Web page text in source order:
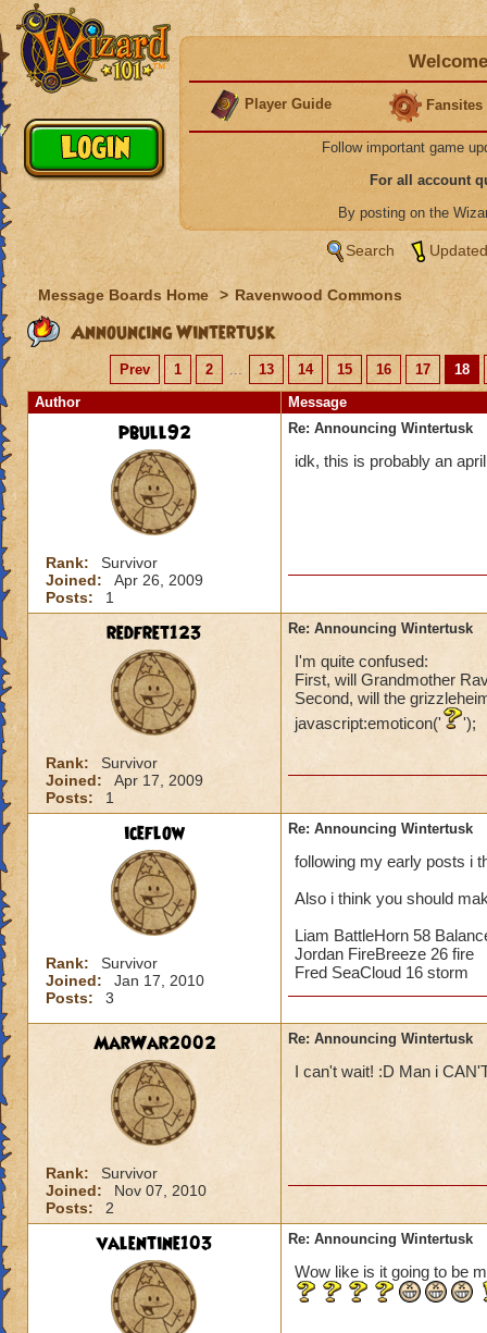
Player Guide Fansites
Follow important game
For all account
By posting on the
Search
Message Boards Home > Ravenwood Commons
Announcing Wintertusk
Prev 1 2 ... 13 14 15 16 17
18
Author
Message
pbull92
Rank:
Survivor
Joined:
Apr 26, 2009
Posts:
1
Re: Announcing Wintertusk
idk, this is probably an
redfret123
Rank:
Survivor
Joined:
Apr 17, 2009
Posts:
1
Re: Announcing Wintertusk
I'm quite confused:
First, will Grandmother
Second, will the
javascript:emoticon('
');
iceflow
Rank:
Survivor
Joined:
Jan 17, 2010
Posts:
3
Re: Announcing Wintertusk
following my early posts i
Also i think you should
Liam BattleHorn 58
Jordan FireBreeze 26 fire
Fred SeaCloud 16 storm
MarWar2002
Rank:
Survivor
Joined:
Nov 07, 2010
Posts:
2
Re: Announcing Wintertusk
I can't wait! :D Man i
valentine103 Re: Announcing Wintertusk
Wow like is it going to be